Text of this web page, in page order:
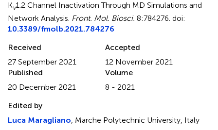
Kv1.2 Channel Inactivation Through MD Simulations and
Network Analysis Front. Mol. Biosci. 8:784276. doi:
10.3389/fmolb.2021.784276
Received
27 September 2021
Accepted
12 November 2021
Published
20 December 2021
Volume
8 - 2021
Edited by
Luca Maragliano , Marche Polytechnic University, Italy